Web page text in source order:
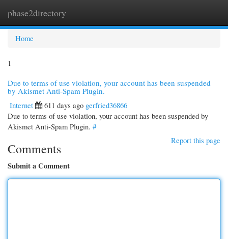
phase2directory
Home
1
Due to terms of use violation, your account has been suspended
by Akismet Anti-Spam Plugin.
Internet
611 days ago gerfried36866
Due to terms of use violation, your account has been suspended by
Akismet Anti-Spam Plugin. #
Report this page
Comments
Submit a Comment